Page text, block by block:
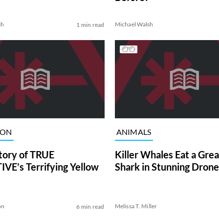
1 min read Michael Walsh
of TRUE
Terrifying Yellow
6 min read
ANIMALS
Killer Whales Eat a
Shark in Stunning
Melissa T. Miller